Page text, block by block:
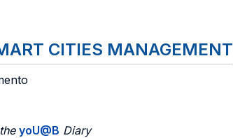
CITIES MANAGEMENT
yoU@B Diary